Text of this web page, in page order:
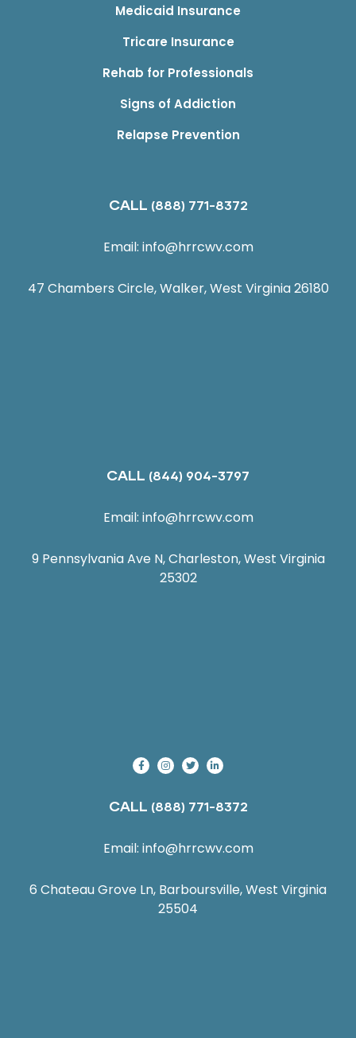
Medicaid Insurance
Tricare Insurance
Rehab for Professionals
Signs of Addiction
Relapse Prevention
CALL (888) 771-8372
Email: info@hrrcwv.com
47 Chambers Circle, Walker, West Virginia 26180
CALL (844) 904-3797
Email: info@hrrcwv.com
9 Pennsylvania Ave N, Charleston, West Virginia
25302
CALL (888) 771-8372
Email: info@hrrcwv.com
6 Chateau Grove Ln, Barboursville, West Virginia
25504